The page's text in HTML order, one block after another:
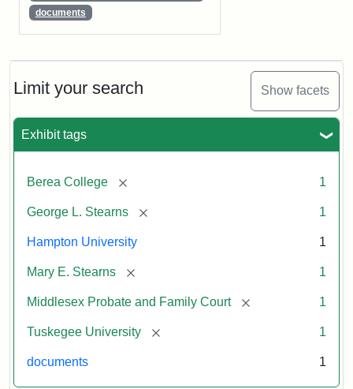
Limit your search Show facets
Exhibit tags
Berea College [remove] 1
George L. Stearns [remove] 1
Hampton University 1
Mary E. Stearns [remove] 1
Middlesex Probate and Family Court [remove] 1
Tuskegee University [remove] 1
documents 1
documents